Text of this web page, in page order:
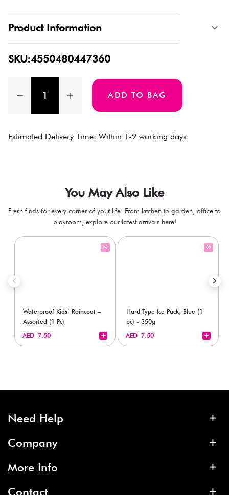
Product Information
SKU:4550480447360
ADD TO BAG
Estimated Delivery Time: Within 1-2 working days
You May Also Like
Fresh finds for every corner of your life. From kitchen to garden, office to
playroom, explore our latest arrivals here!
Waterproof Kids’ Raincoat –
Assorted (1 Pc)
AED 7.50
Hard Type Ice Pack, Blue (1
pc) - 350g
AED 7.50
Need Help
Company
More Info
Contact